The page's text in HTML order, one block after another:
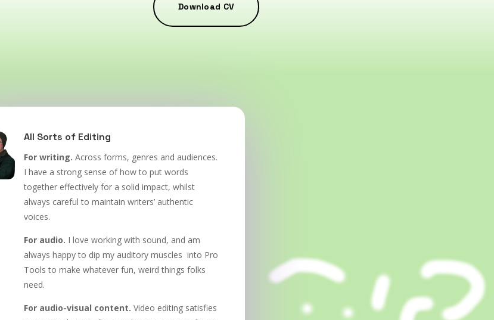
Download CV
All Sorts of Editing
For writing. Across forms, genres and audiences.
I have a strong sense of how to put words
together effectively for a solid impact, whilst
always careful to maintain writers’ authentic
voices.
For audio. I love working with sound, and am
always happy to dip my auditory muscles into Pro
Tools to make whatever fun, weird things folks
need.
For audio-visual content. Video editing satisfies